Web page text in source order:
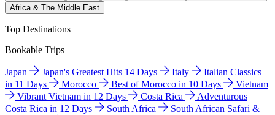
Africa & The Middle East
Top Destinations
Bookable Trips
Japan Japan's Greatest Hits 14 Days Italy
Italian Classics
in 11 Days
Morocco Best of Morocco in 10 Days
Vietnam
Vibrant Vietnam in 12 Days
Costa Rica
Adventurous
Costa Rica in 12 Days
South Africa
South African Safari &